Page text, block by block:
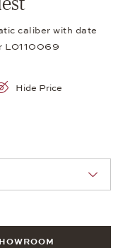
caliber with date
LO110069
Hide Price